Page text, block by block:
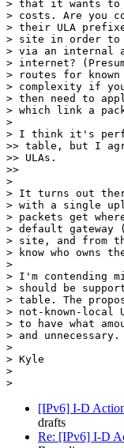
> that it wants to
> costs. Are you
> their ULA
> site in order to
> via an internal
> internet?
> routes for known
> complexity if
> then need to
> which link a
>
> I think it's
>> table, but I
>> ULAs.
>>
>
> It turns out
> with a single
> packets get
> default gateway
> site, and from
> know who owns
>
> I'm contending
> should be
> table. The
> not-known-local
> to have what
> and unnecessary.
>
> Kyle
>
[IPv6] I-D
drafts
Re: [IPv6] I-D